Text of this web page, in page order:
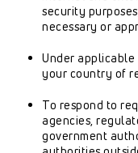
security
necessary or
Under
your country of
To respond to
agencies,
government